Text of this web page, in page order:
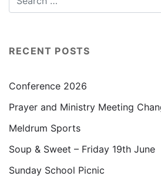
RECENT POSTS
Conference 2026
Prayer and Ministry Meeting
Meldrum Sports
Soup & Sweet – Friday 19th June
Sunday School Picnic